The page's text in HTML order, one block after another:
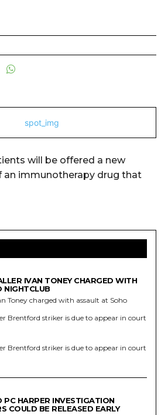
will be offered a new
an immunotherapy drug that
IVAN TONEY CHARGED WITH
NIGHTCLUB
Toney charged with assault at Soho
Brentford striker is due to appear in court
Brentford striker is due to appear in court
PC HARPER INVESTIGATION
COULD BE RELEASED EARLY